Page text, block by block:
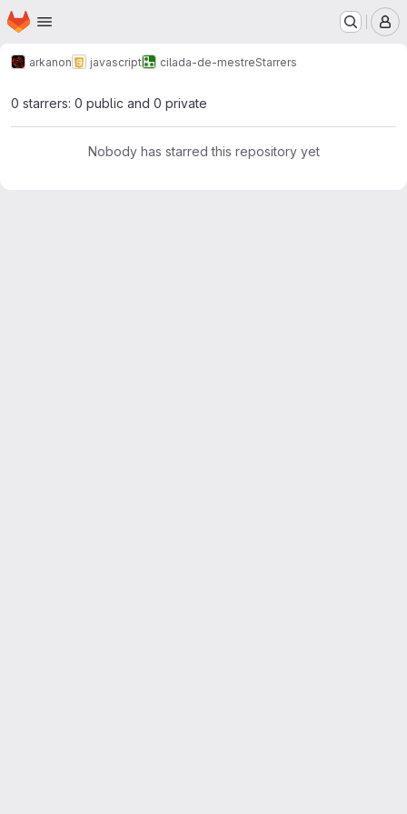
Skip to main content
Homepage
arkanon javascript cilada-de-mestreStarrers
0 starrers: 0 public and 0 private
Nobody has starred this repository yet